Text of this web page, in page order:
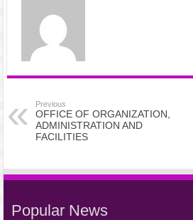
Previous
OFFICE OF ORGANIZATION,
ADMINISTRATION AND
FACILITIES
Popular News